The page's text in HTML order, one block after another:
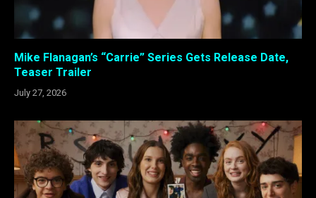
Mike Flanagan’s “Carrie” Series Gets Release Date,
Teaser Trailer
July 27, 2026